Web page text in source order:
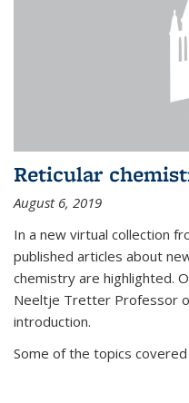
Reticular
August 6, 2019
In a new virtual collection
published articles about
chemistry are highlighted.
Neeltje Tretter Professor
introduction.
Some of the topics covered